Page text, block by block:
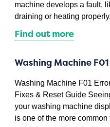
machine develops a fault,
draining or heating
Find out more
Washing Machine
Washing Machine F01
Fixes & Reset Guide
your washing machine
is one of the more